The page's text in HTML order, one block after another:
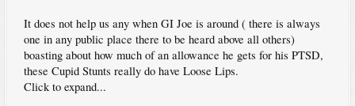
It does not help us any when GI Joe is around ( there is always
one in any public place there to be heard above all others)
boasting about how much of an allowance he gets for his PTSD,
these Cupid Stunts really do have Loose Lips.
Click to expand...